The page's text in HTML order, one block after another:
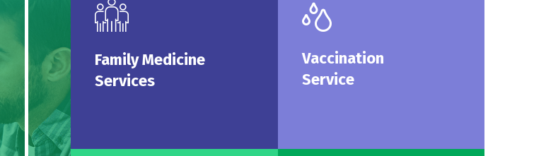
Family Medicine
Services
medicine service.
Vaccination
Service
vaccination at Curex.